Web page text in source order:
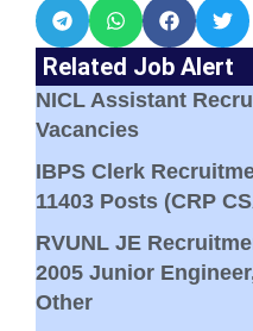
Related Job Alert
NICL Assistant
Vacancies
IBPS Clerk
11403 Posts (CRP
RVUNL JE
2005 Junior
Other